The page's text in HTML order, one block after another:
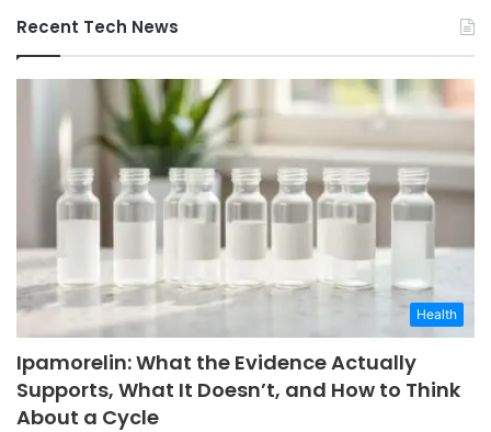
Complete
Recent Tech News
Health
Ipamorelin: What the Evidence Actually
Supports, What It Doesn’t, and How to Think
About a Cycle